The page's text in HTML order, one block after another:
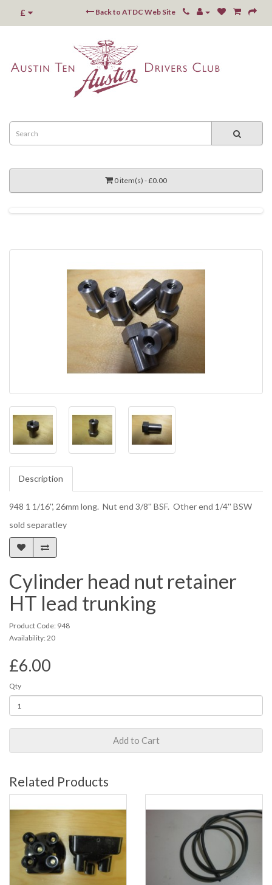
£ Back to ATDC Web Site
0 item(s) - £0.00
Description
948 1 1/16'', 26mm long. Nut end 3/8'' BSF. Other end 1/4'' BSW
sold separatley
Cylinder head nut retainer
HT lead trunking
Product Code: 948
Availability: 20
£6.00
Qty
Add to Cart
Related Products